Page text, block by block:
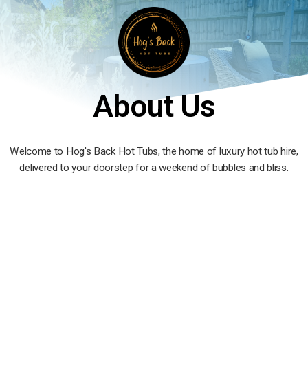
About Us
Welcome to Hog's Back Hot Tubs, the home of luxury hot tub hire,
delivered to your doorstep for a weekend of bubbles and bliss.